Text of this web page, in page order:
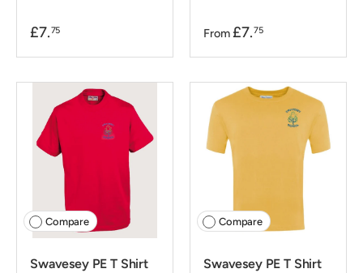
£7.75 From £7.75
Compare
Swavesey PE T Shirt
Compare
Swavesey PE T Shirt